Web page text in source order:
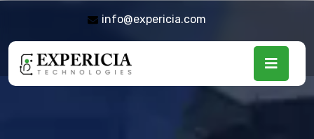
info@expericia.com